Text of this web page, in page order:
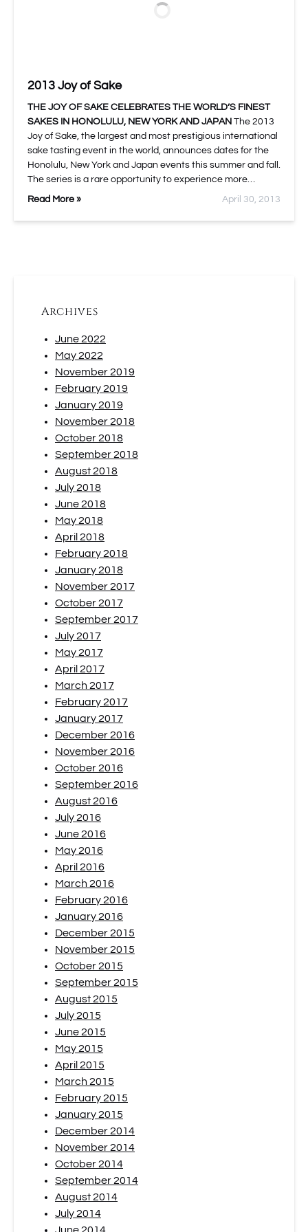
2013 Joy of Sake
THE JOY OF SAKE CELEBRATES THE WORLD’S FINEST
SAKES IN HONOLULU, NEW YORK AND JAPAN The 2013
Joy of Sake, the largest and most prestigious international
sake tasting event in the world, announces dates for the
Honolulu, New York and Japan events this summer and fall.
The series is a rare opportunity to experience more…
Read More » April 30, 2013
Archives
June 2022
May 2022
November 2019
February 2019
January 2019
November 2018
October 2018
September 2018
August 2018
July 2018
June 2018
May 2018
April 2018
February 2018
January 2018
November 2017
October 2017
September 2017
July 2017
May 2017
April 2017
March 2017
February 2017
January 2017
December 2016
November 2016
October 2016
September 2016
August 2016
July 2016
June 2016
May 2016
April 2016
March 2016
February 2016
January 2016
December 2015
November 2015
October 2015
September 2015
August 2015
July 2015
June 2015
May 2015
April 2015
March 2015
February 2015
January 2015
December 2014
November 2014
October 2014
September 2014
August 2014
July 2014